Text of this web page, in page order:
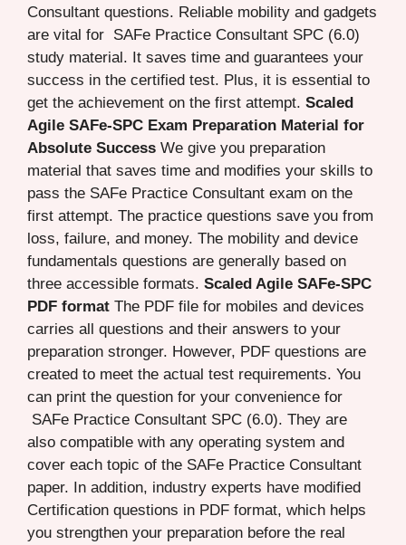
Consultant questions. Reliable mobility and gadgets
are vital for SAFe Practice Consultant SPC (6.0)
study material. It saves time and guarantees your
success in the certified test. Plus, it is essential to
get the achievement on the first attempt. Scaled
Agile SAFe-SPC Exam Preparation Material for
Absolute Success We give you preparation
material that saves time and modifies your skills to
pass the SAFe Practice Consultant exam on the
first attempt. The practice questions save you from
loss, failure, and money. The mobility and device
fundamentals questions are generally based on
three accessible formats. Scaled Agile SAFe-SPC
PDF format The PDF file for mobiles and devices
carries all questions and their answers to your
preparation stronger. However, PDF questions are
created to meet the actual test requirements. You
can print the question for your convenience for
SAFe Practice Consultant SPC (6.0). They are
also compatible with any operating system and
cover each topic of the SAFe Practice Consultant
paper. In addition, industry experts have modified
Certification questions in PDF format, which helps
you strengthen your preparation before the real